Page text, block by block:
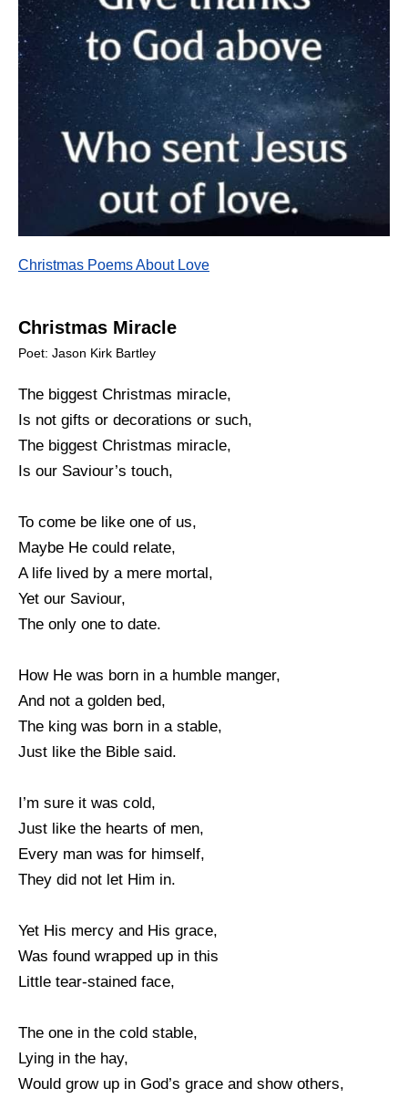
Christmas Poems About Love
Christmas Miracle
Poet: Jason Kirk Bartley
The biggest Christmas miracle,
Is not gifts or decorations or such,
The biggest Christmas miracle,
Is our Saviour’s touch,
To come be like one of us,
Maybe He could relate,
A life lived by a mere mortal,
Yet our Saviour,
The only one to date.
How He was born in a humble manger,
And not a golden bed,
The king was born in a stable,
Just like the Bible said.
I’m sure it was cold,
Just like the hearts of men,
Every man was for himself,
They did not let Him in.
Yet His mercy and His grace,
Was found wrapped up in this
Little tear-stained face,
The one in the cold stable,
Lying in the hay,
Would grow up in God’s grace and show others,